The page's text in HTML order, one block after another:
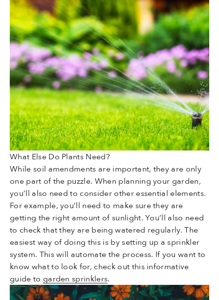
What Else Do Plants Need?
While soil amendments are important, they are only
one part of the puzzle. When planning your garden,
you’ll also need to consider other essential elements.
For example, you’ll need to make sure they are
getting the right amount of sunlight. You’ll also need
to check that they are being watered regularly. The
easiest way of doing this is by setting up a sprinkler
system. This will automate the process. If you want to
know what to look for, check out this informative
guide to garden sprinklers.